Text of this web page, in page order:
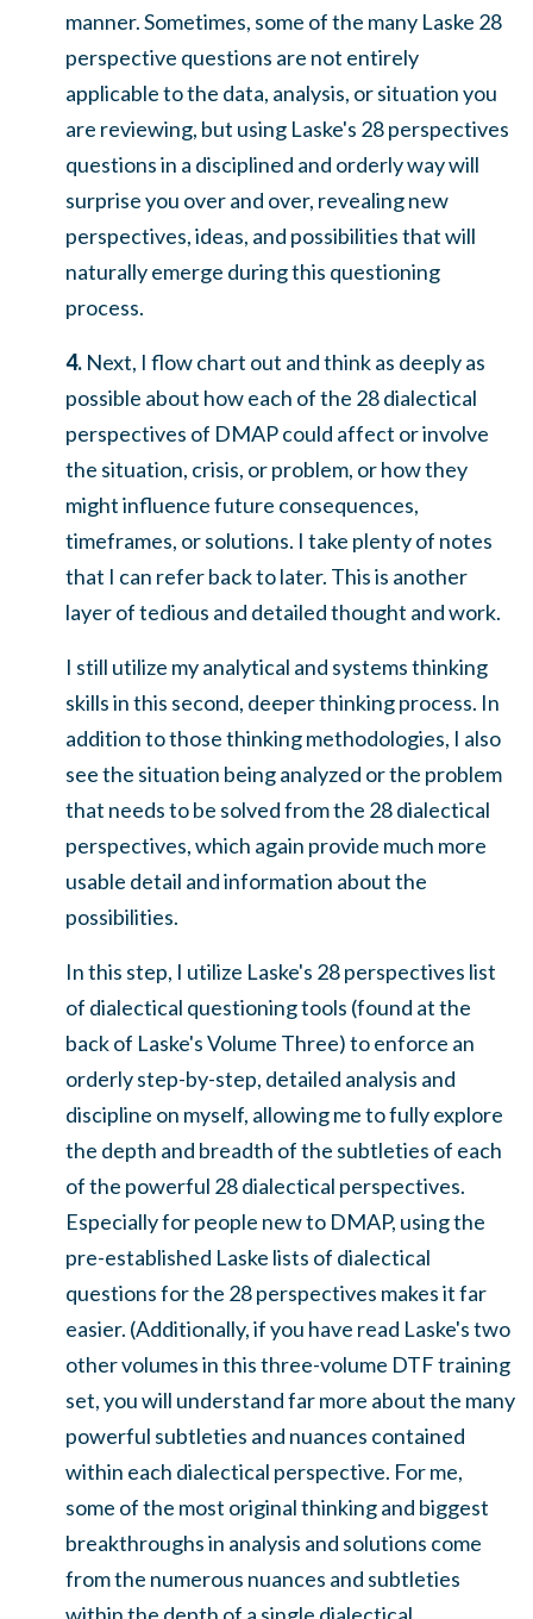
manner. Sometimes, some of the many Laske 28
perspective questions are not entirely
applicable to the data, analysis, or situation you
are reviewing, but using Laske's 28 perspectives
questions in a disciplined and orderly way will
surprise you over and over, revealing new
perspectives, ideas, and possibilities that will
naturally emerge during this questioning
process.
4. Next, I flow chart out and think as deeply as
possible about how each of the 28 dialectical
perspectives of DMAP could affect or involve
the situation, crisis, or problem, or how they
might influence future consequences,
timeframes, or solutions. I take plenty of notes
that I can refer back to later. This is another
layer of tedious and detailed thought and work.
I still utilize my analytical and systems thinking
skills in this second, deeper thinking process. In
addition to those thinking methodologies, I also
see the situation being analyzed or the problem
that needs to be solved from the 28 dialectical
perspectives, which again provide much more
usable detail and information about the
possibilities.
In this step, I utilize Laske's 28 perspectives list
of dialectical questioning tools (found at the
back of Laske's Volume Three) to enforce an
orderly step-by-step, detailed analysis and
discipline on myself, allowing me to fully explore
the depth and breadth of the subtleties of each
of the powerful 28 dialectical perspectives.
Especially for people new to DMAP, using the
pre-established Laske lists of dialectical
questions for the 28 perspectives makes it far
easier. (Additionally, if you have read Laske's two
other volumes in this three-volume DTF training
set, you will understand far more about the many
powerful subtleties and nuances contained
within each dialectical perspective. For me,
some of the most original thinking and biggest
breakthroughs in analysis and solutions come
from the numerous nuances and subtleties